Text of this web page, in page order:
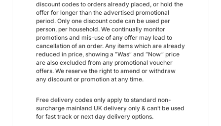
discount codes to orders already placed, or hold the
offer for longer than the advertised promotional
period. Only one discount code can be used per
person, per household. We continually monitor
promotions and mis-use of any offer may lead to
cancellation of an order. Any items which are already
reduced in price, showing a “Was” and “Now” price
are also excluded from any promotional voucher
offers. We reserve the right to amend or withdraw
any discount or promotion at any time.
Free delivery codes only apply to standard non-
surcharge mainland UK delivery only & can’t be used
for fast track or next day delivery options.